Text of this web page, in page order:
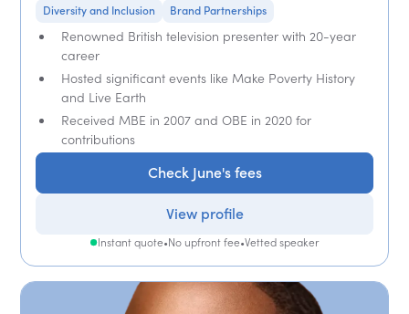
Diversity and Inclusion Brand Partnerships
Renowned British television presenter with 20-year
career
Hosted significant events like Make Poverty History
and Live Earth
Received MBE in 2007 and OBE in 2020 for
contributions
Check June's fees
View profile
Instant quote•No upfront fee•Vetted speaker